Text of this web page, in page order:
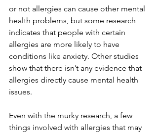
or not allergies can cause other mental
health problems, but some research
indicates that people with certain
allergies are more likely to have
conditions like anxiety. Other studies
show that there isn’t any evidence that
allergies directly cause mental health
issues.
Even with the murky research, a few
things involved with allergies that may